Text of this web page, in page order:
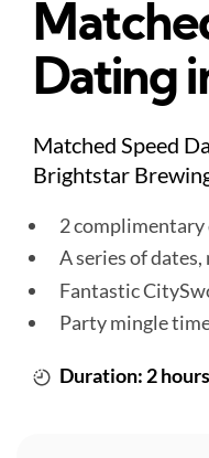
Dating
Matched Speed
Brightstar
2 complimentary
A series of
Fantastic
Party mingle
Duration: 2 hours